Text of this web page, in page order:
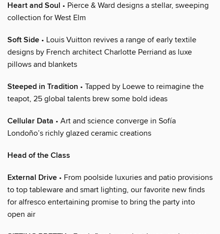
Heart and Soul • Pierce & Ward designs a stellar, sweeping
collection for West Elm
Soft Side • Louis Vuitton revives a range of early textile
designs by French architect Charlotte Perriand as luxe
pillows and blankets
Steeped in Tradition • Tapped by Loewe to reimagine the
teapot, 25 global talents brew some bold ideas
Cellular Data • Art and science converge in Sofía
Londoño’s richly glazed ceramic creations
Head of the Class
External Drive • From poolside luxuries and patio provisions
to top tableware and smart lighting, our favorite new finds
for alfresco entertaining promise to bring the party into
open air